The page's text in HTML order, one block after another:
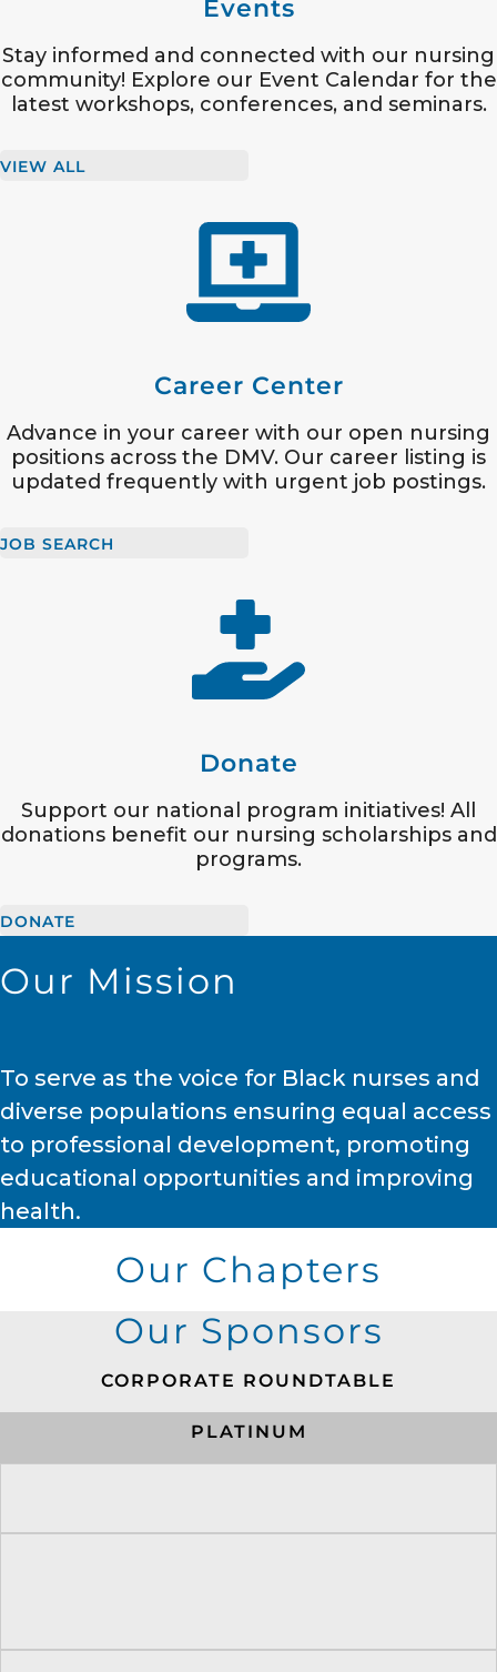
Events
Stay informed and connected with our nursing
community! Explore our Event Calendar for the
latest workshops, conferences, and seminars.
VIEW ALL
Career Center
Advance in your career with our open nursing
positions across the DMV. Our career listing is
updated frequently with urgent job postings.
JOB SEARCH
Donate
Support our national program initiatives! All
donations benefit our nursing scholarships and
programs.
DONATE
Our Mission
To serve as the voice for Black nurses and
diverse populations ensuring equal access
to professional development, promoting
educational opportunities and improving
health.
Our Chapters
Our Sponsors
CORPORATE ROUNDTABLE
PLATINUM